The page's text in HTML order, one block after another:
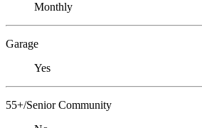
Monthly
Garage
Yes
55+/Senior Community